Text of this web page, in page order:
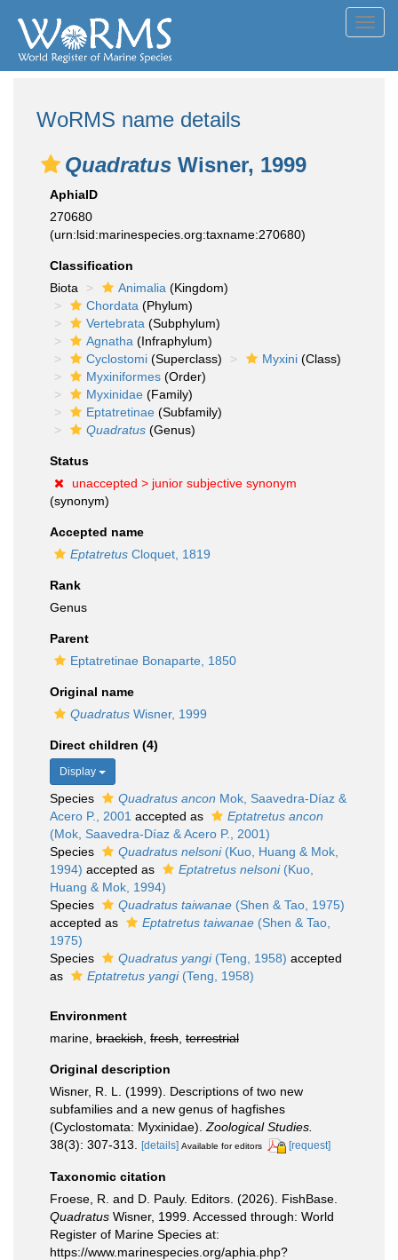
WoRMS name details
Quadratus Wisner, 1999
AphiaID
270680
(urn:lsid:marinespecies.org:taxname:270680)
Classification
Biota
Animalia (Kingdom)
Chordata (Phylum)
Vertebrata (Subphylum)
Agnatha (Infraphylum)
Cyclostomi (Superclass) Myxini (Class)
Myxiniformes (Order)
Myxinidae (Family)
Eptatretinae (Subfamily)
Quadratus (Genus)
Status
unaccepted > junior subjective synonym
(synonym)
Accepted name
Eptatretus Cloquet, 1819
Rank
Genus
Parent
Eptatretinae Bonaparte, 1850
Original name
Quadratus Wisner, 1999
Direct children (4)
Display
Species Quadratus ancon Mok, Saavedra-Díaz &
Acero P., 2001 accepted as
Eptatretus ancon
(Mok, Saavedra-Díaz & Acero P., 2001)
Species
Quadratus nelsoni(Kuo, Huang & Mok,
1994) accepted as Eptatretus nelsoni(Kuo,
Huang & Mok, 1994)
Species
Quadratus taiwanae (Shen & Tao, 1975)
accepted as
Eptatretus taiwanae (Shen & Tao,
1975)
Species
Quadratus yangi(Teng, 1958) accepted
as
Eptatretus yangi(Teng, 1958)
Environment
marine, brackish fresh terrestrial
Original description
Wisner, R. L. (1999). Descriptions of two new
subfamilies and a new genus of hagfishes
(Cyclostomata: Myxinidae). Zoological Studies.
38(3): 307-313.
[details] Available for editors [request]
Taxonomic citation
Froese, R. and D. Pauly. Editors. (2026). FishBase.
Quadratus Wisner, 1999. Accessed through: World
Register of Marine Species at:
https://www.marinespecies.org/aphia.php?